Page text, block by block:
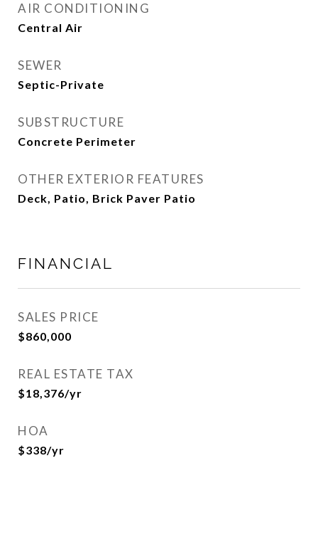
AIR CONDITIONING
Central Air
SEWER
Septic-Private
SUBSTRUCTURE
Concrete Perimeter
OTHER EXTERIOR FEATURES
Deck, Patio, Brick Paver Patio
FINANCIAL
SALES PRICE
$860,000
REAL ESTATE TAX
$18,376/yr
HOA
$338/yr